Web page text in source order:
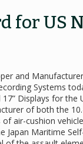
for US
and
Systems
Displays for the
of both the
air-cushion
Maritime